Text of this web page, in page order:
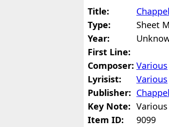
Title:
Type:
Sheet
Year:
First Line:
Composer: Various
Lyrisist:
Various
Publisher:
Key Note: Various
Item ID:
9099